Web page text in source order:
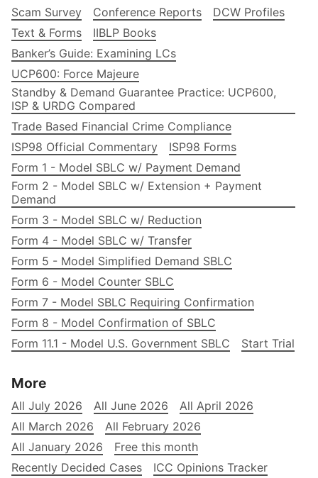
Scam Survey
Conference Reports
DCW Profiles
Text & Forms
IIBLP Books
Banker’s Guide: Examining LCs
UCP600: Force Majeure
Standby & Demand Guarantee Practice: UCP600,
ISP & URDG Compared
Trade Based Financial Crime Compliance
ISP98 Official Commentary
ISP98 Forms
Form 1 - Model SBLC w/ Payment Demand
Form 2 - Model SBLC w/ Extension + Payment
Demand
Form 3 - Model SBLC w/ Reduction
Form 4 - Model SBLC w/ Transfer
Form 5 - Model Simplified Demand SBLC
Form 6 - Model Counter SBLC
Form 7 - Model SBLC Requiring Confirmation
Form 8 - Model Confirmation of SBLC
Form 11.1 - Model U.S. Government SBLC
Start Trial
More
All July 2026 All June 2026
All April 2026
All March 2026
All February 2026
All January 2026
Free this month
Recently Decided Cases
ICC Opinions Tracker